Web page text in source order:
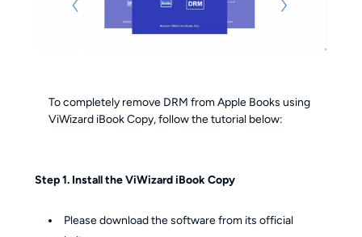
To completely remove DRM from Apple Books using
ViWizard iBook Copy, follow the tutorial below:
Step 1. Install the ViWizard iBook Copy
Please download the software from its official